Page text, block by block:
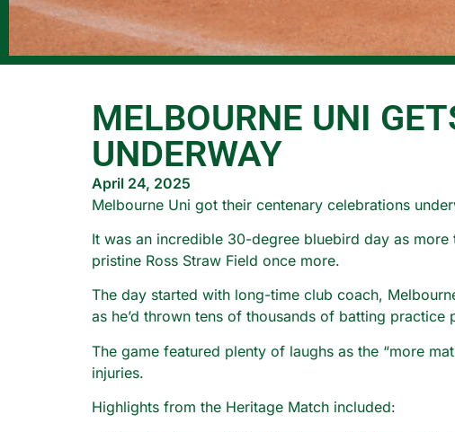
MELBOURNE UNI
UNDERWAY
April 24, 2025
Melbourne Uni got their centenary celebrations
It was an incredible 30-degree bluebird day as
pristine Ross Straw Field once more.
The day started with long-time club coach,
as he’d thrown tens of thousands of batting practice
The game featured plenty of laughs as the “more
injuries.
Highlights from the Heritage Match included: